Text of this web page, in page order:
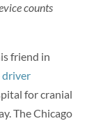
counts
friend in
driver
for cranial
The Chicago